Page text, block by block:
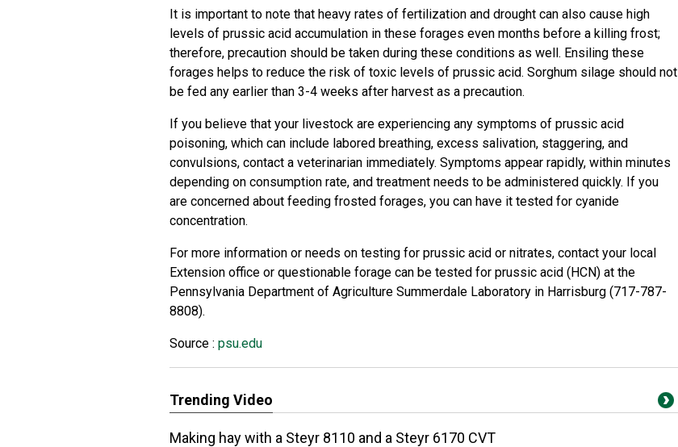
It is important to note that heavy rates of fertilization and drought can also cause high
levels of prussic acid accumulation in these forages even months before a killing frost;
therefore, precaution should be taken during these conditions as well. Ensiling these
forages helps to reduce the risk of toxic levels of prussic acid. Sorghum silage should not
be fed any earlier than 3-4 weeks after harvest as a precaution.
If you believe that your livestock are experiencing any symptoms of prussic acid
poisoning, which can include labored breathing, excess salivation, staggering, and
convulsions, contact a veterinarian immediately. Symptoms appear rapidly, within minutes
depending on consumption rate, and treatment needs to be administered quickly. If you
are concerned about feeding frosted forages, you can have it tested for cyanide
concentration.
For more information or needs on testing for prussic acid or nitrates, contact your local
Extension office or questionable forage can be tested for prussic acid (HCN) at the
Pennsylvania Department of Agriculture Summerdale Laboratory in Harrisburg (717-787-
8808).
Source : psu.edu
Trending Video
Making hay with a Steyr 8110 and a Steyr 6170 CVT